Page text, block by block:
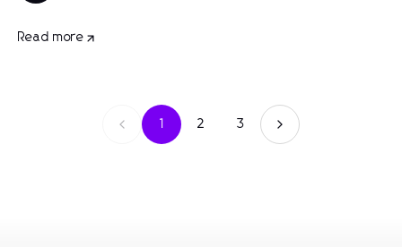
Read more
1 2 3